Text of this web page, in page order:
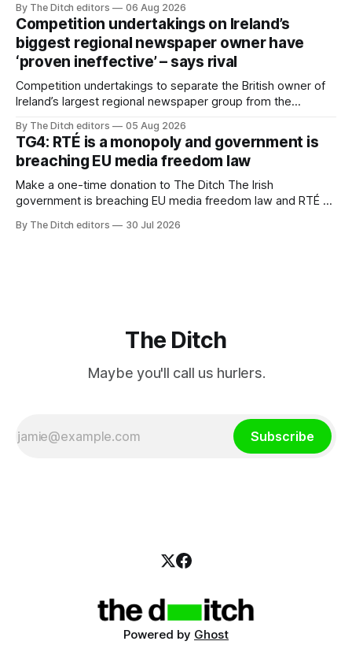
By The Ditch editors 06 Aug 2026
Competition undertakings on Ireland’s
biggest regional newspaper owner have
‘proven ineffective’ – says rival
Competition undertakings to separate the British owner of
Ireland’s largest regional newspaper group from the
ineffective” – according to Celtic Media Group (CMG).
By The Ditch editors 05 Aug 2026
TG4: RTÉ is a monopoly and government is
breaching EU media freedom law
Make a one-time donation to The Ditch The Irish
government is breaching EU media freedom law and RTÉ “is
service broadcaster has urged Coimisiún na Meán to
By The Ditch editors 30 Jul 2026
The Ditch
Maybe you'll call us hurlers.
Subscribe
Powered by Ghost